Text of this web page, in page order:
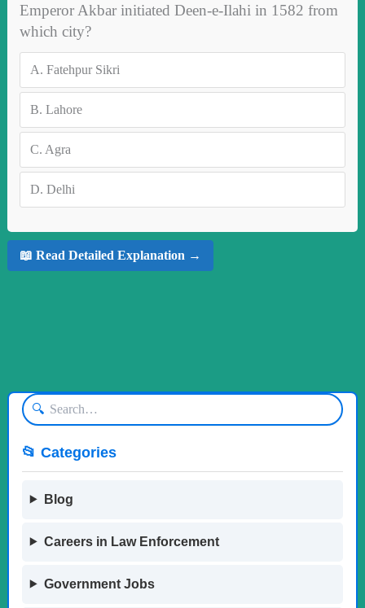
Emperor Akbar initiated Deen-e-Ilahi in 1582 from
which city?
A. Fatehpur Sikri
B. Lahore
C. Agra
D. Delhi
📖 Read Detailed Explanation →
🔍
📂 Categories
Blog
Careers in Law Enforcement
Government Jobs